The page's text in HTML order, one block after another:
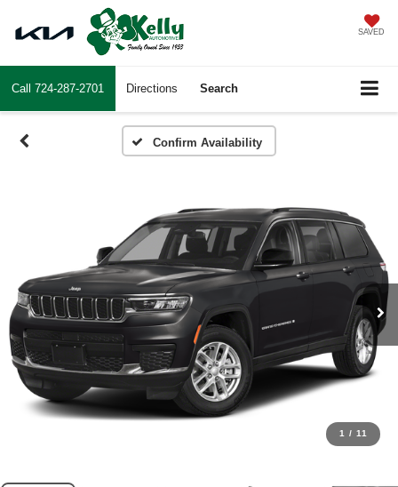
SAVED
Call 724-287-2701 Directions Search
Confirm Availability
1 / 11